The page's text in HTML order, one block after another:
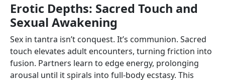
Erotic Depths: Sacred Touch and
Sexual Awakening
Sex in tantra isn’t conquest. It’s communion. Sacred
touch elevates adult encounters, turning friction into
fusion. Partners learn to edge energy, prolonging
arousal until it spirals into full-body ecstasy. This